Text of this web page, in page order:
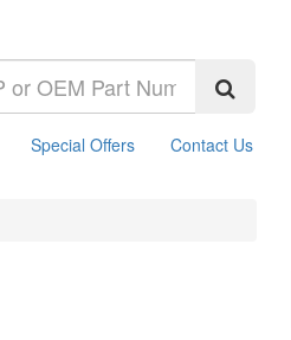
Special Offers Contact Us